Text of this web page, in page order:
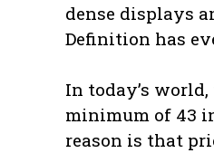
dense displays
Definition has
In today’s
minimum of 43
reason is that